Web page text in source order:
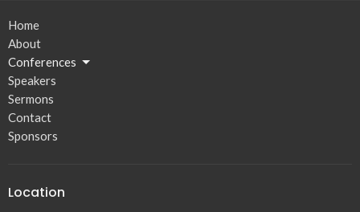
Home
About
Conferences
Speakers
Sermons
Contact
Sponsors
Location